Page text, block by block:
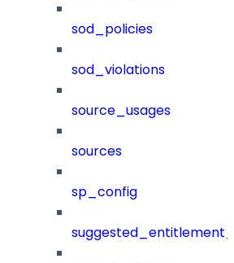
sod_policies
sod_violations
source_usages
sources
sp_config